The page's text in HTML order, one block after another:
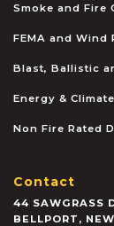
Smoke and Fire
FEMA and Wind
Blast, Ballistic
Energy &
Non Fire Rated
Contact
44 SAWGRASS
BELLPORT ,